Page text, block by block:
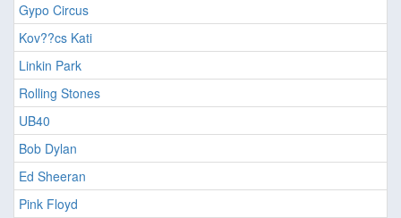
Gypo Circus
Kov??cs Kati
Linkin Park
Rolling Stones
UB40
Bob Dylan
Ed Sheeran
Pink Floyd